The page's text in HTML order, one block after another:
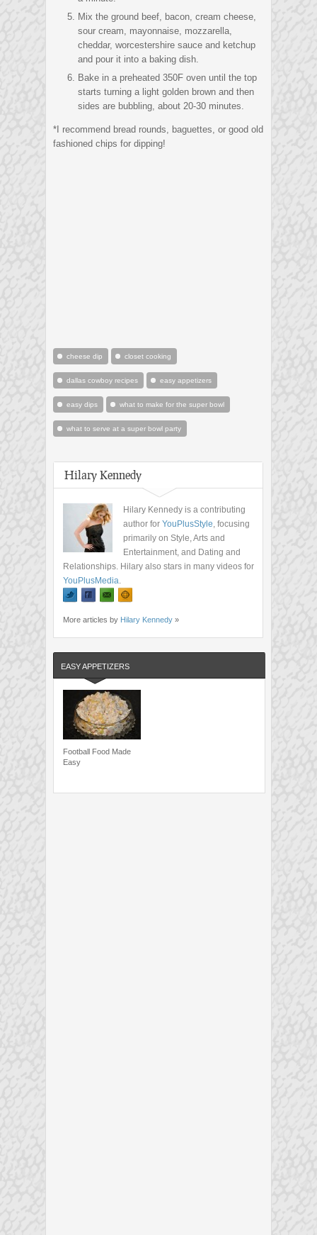
Mix the ground beef, bacon, cream cheese,
sour cream, mayonnaise, mozzarella,
cheddar, worcestershire sauce and ketchup
and pour it into a baking dish.
Bake in a preheated 350F oven until the top
starts turning a light golden brown and then
sides are bubbling, about 20-30 minutes.
*I recommend bread rounds, baguettes, or good old
fashioned chips for dipping!
cheese dip closet cooking
dallas cowboy recipes easy appetizers
easy dips what to make for the super bowl
what to serve at a super bowl party
Hilary Kennedy
Hilary Kennedy is a contributing
author for YouPlusStyle, focusing
primarily on Style, Arts and
Entertainment, and Dating and
Relationships. Hilary also stars in many videos for
YouPlusMedia.
More articles by Hilary Kennedy »
EASY APPETIZERS
Football Food Made
Easy